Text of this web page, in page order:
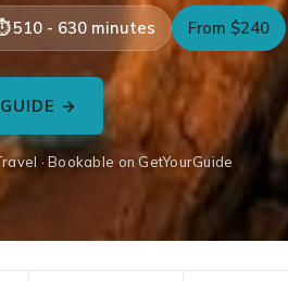
510 - 630 minutes From $240
→
· Bookable on GetYourGuide